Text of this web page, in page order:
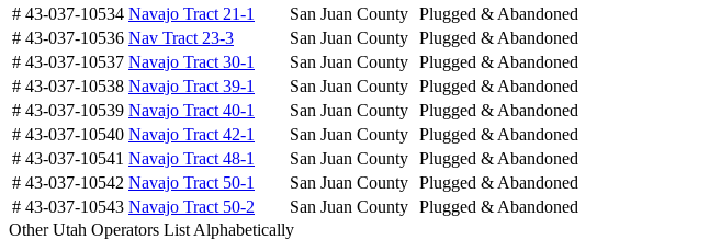
# 43-037-10534 Navajo Tract 21-1 San Juan County Plugged & Abandoned
# 43-037-10536 Nav Tract 23-3 San Juan County Plugged & Abandoned
# 43-037-10537 Navajo Tract 30-1 San Juan County Plugged & Abandoned
# 43-037-10538 Navajo Tract 39-1 San Juan County Plugged & Abandoned
# 43-037-10539 Navajo Tract 40-1 San Juan County Plugged & Abandoned
# 43-037-10540 Navajo Tract 42-1 San Juan County Plugged & Abandoned
# 43-037-10541 Navajo Tract 48-1 San Juan County Plugged & Abandoned
# 43-037-10542 Navajo Tract 50-1 San Juan County Plugged & Abandoned
# 43-037-10543 Navajo Tract 50-2 San Juan County Plugged & Abandoned
Other Utah Operators List Alphabetically